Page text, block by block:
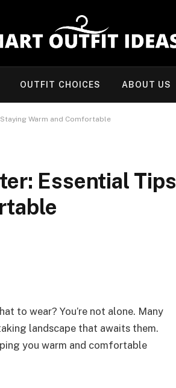
OUTFIT CHOICES ABOUT US
Warm and Comfortable
Essential Tips
to wear? You’re not alone. Many
landscape that awaits them.
you warm and comfortable